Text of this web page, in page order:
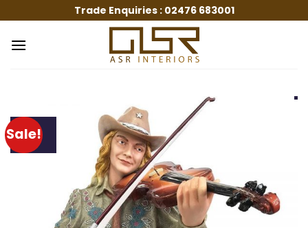
to
content
Trade Enquiries : 02476 683001
Sale!